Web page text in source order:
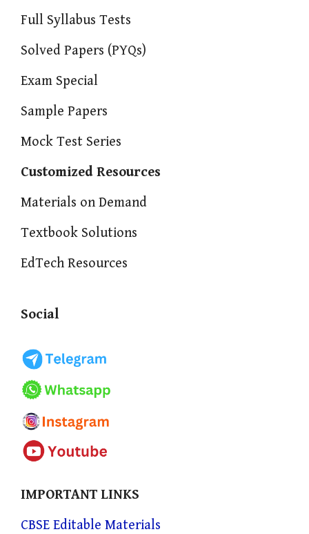
Full Syllabus Tests
Solved Papers (PYQs)
Exam Special
Sample Papers
Mock Test Series
Customized Resources
Materials on Demand
Textbook Solutions
EdTech Resources
Social
IMPORTANT LINKS
CBSE Editable Materials